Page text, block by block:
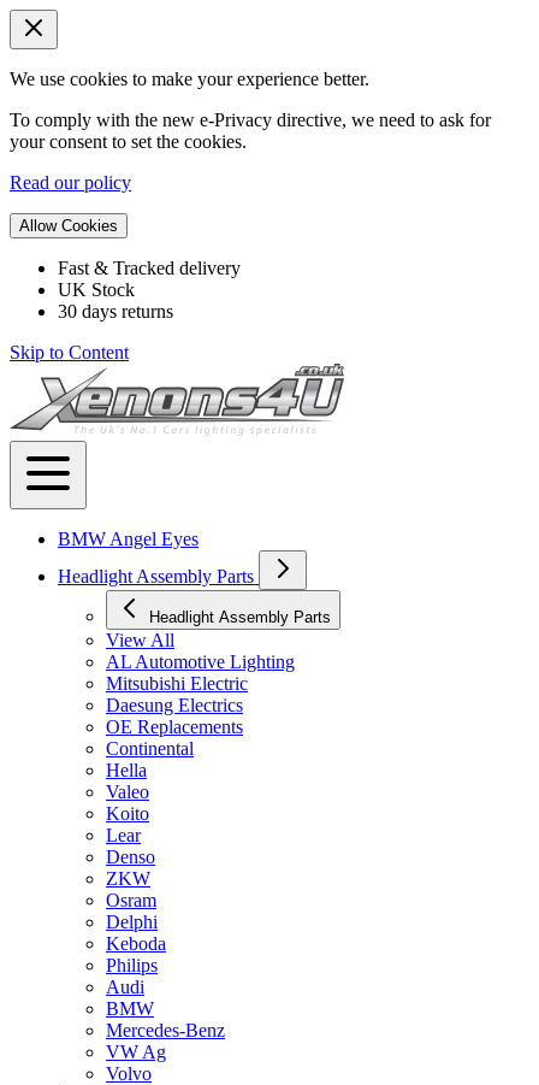
We use cookies to make your experience better.
To comply with the new e-Privacy directive, we need to ask for
your consent to set the cookies.
Read our policy
Allow Cookies
Fast & Tracked delivery
UK Stock
30 days returns
Skip to Content
BMW Angel Eyes
Headlight Assembly Parts
Headlight Assembly Parts
View All
AL Automotive Lighting
Mitsubishi Electric
Daesung Electrics
OE Replacements
Continental
Hella
Valeo
Koito
Lear
Denso
ZKW
Osram
Delphi
Keboda
Philips
Audi
BMW
Mercedes-Benz
VW Ag
Volvo